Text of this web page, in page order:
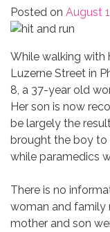
Posted on August
While walking with
Luzerne Street in
8, a 37-year old
Her son is now
be largely the
brought the boy to
while paramedics
There is no
woman and family
mother and son